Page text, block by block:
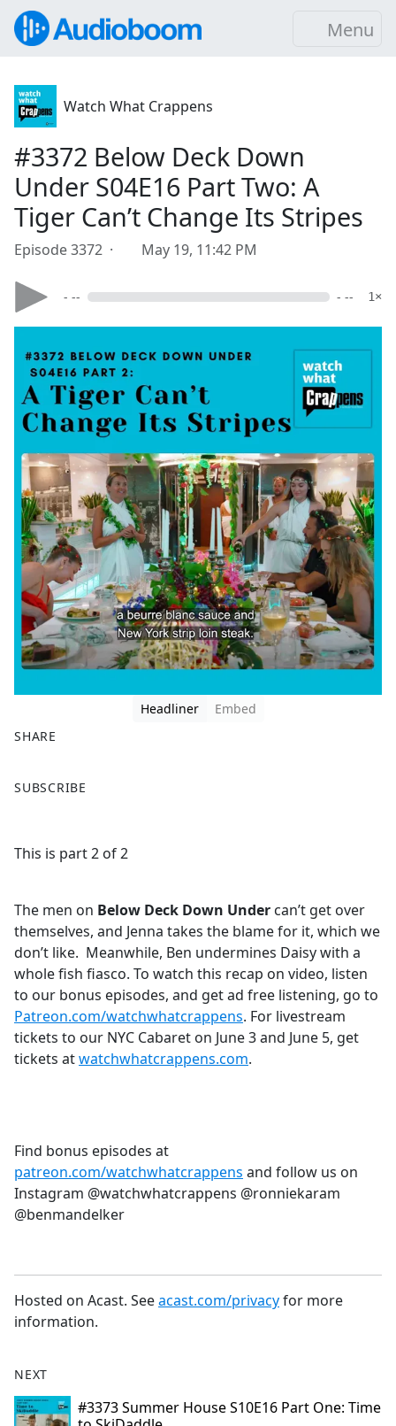
Menu
Watch What Crappens
#3372 Below Deck Down
Under S04E16 Part Two: A
Tiger Can’t Change Its Stripes
Episode 3372 · May 19, 11:42 PM
- -- - -- 1×
Headliner
Embed
SHARE
a
b
o
k
SUBSCRIBE
This is part 2 of 2
The men on Below Deck Down Under can’t get over
themselves, and Jenna takes the blame for it, which we
don’t like. Meanwhile, Ben undermines Daisy with a
whole fish fiasco. To watch this recap on video, listen
to our bonus episodes, and get ad free listening, go to
Patreon.com/watchwhatcrappens. For livestream
tickets to our NYC Cabaret on June 3 and June 5, get
tickets atwatchwhatcrappens.com.
Find bonus episodes at
patreon.com/watchwhatcrappens and follow us on
Instagram @watchwhatcrappens @ronniekaram
@benmandelker
Hosted on Acast. Seeacast.com/privacyfor more
information.
NEXT
#3373 Summer House S10E16 Part One: Time